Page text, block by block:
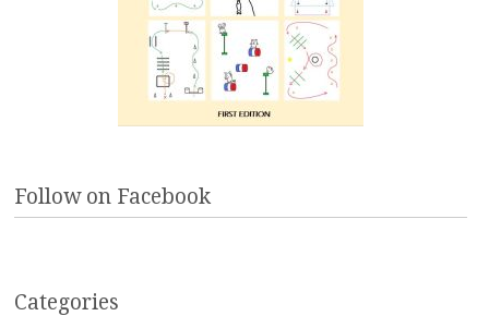
Follow on Facebook
Categories